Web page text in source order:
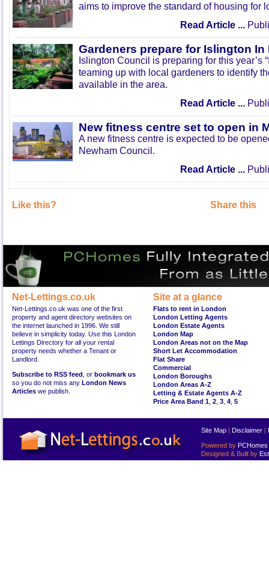
aims to improve the standard of housing for
Read Article ...
Gardeners prepare for Islington In
Islington Council is preparing for this year’s
teaming up with local gardeners to identify
available in the area.
Read Article ...
New fitness centre set to open in
A new fitness centre is expected to be
Newham Council.
Read Article ...
Like this? Share this
Net-Lettings.co.uk
Net-Lettings.co.uk was one of the first
property and agent directory websites on
the internet launched in 1996. We still
believe in simplicity today. Use this London
Lettings Directory for all your rental
property needs whether a Tenant or
Landlord.
Subscribe to RSS feed , or bookmark us
so you do not miss any London News
Articles we publish.
Site at a glance
Flats to rent in London
London Letting Agents
London Estate Agents
London Map
London Areas not on the Map
Short Let Accommodation
Flat Share
Commercial
London Boroughs
London Areas A-Z
Letting & Estate Agents A-Z
Price Area Band 1 2 3 4 5
Site Map | Disclaimer |
Powered by PCHomes
Designed & Built by